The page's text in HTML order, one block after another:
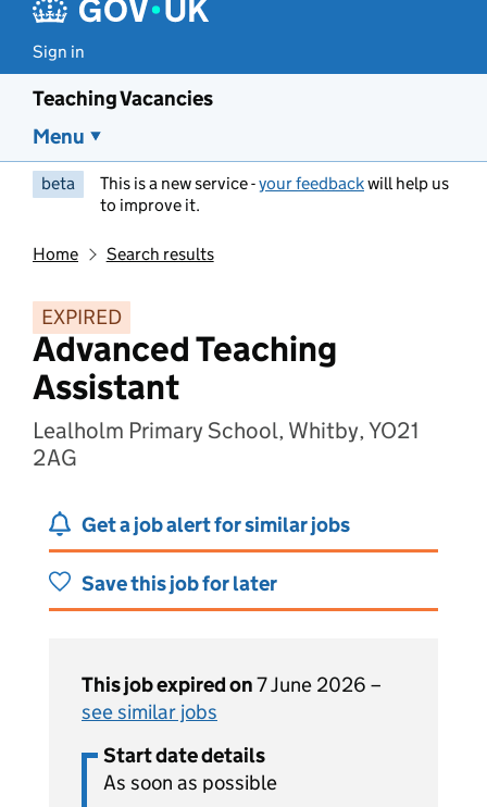
Sign in
Teaching Vacancies
Menu
beta This is a new service -your feedbackwill help us
to improve it.
Home Search results
EXPIRED
Advanced Teaching
Assistant
Lealholm Primary School, Whitby, YO21
2AG
Get a job alert for similar jobs
Save this job for later
This job expired on7 June 2026 –
see similar jobs
Start date details
As soon as possible